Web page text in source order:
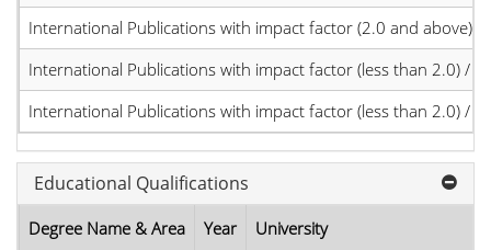
International Publications with impact factor (2.0 and above)
International Publications with impact factor (less than 2.0) /
International Publications with impact factor (less than 2.0) /
Educational Qualifications
Degree Name & Area Year
University